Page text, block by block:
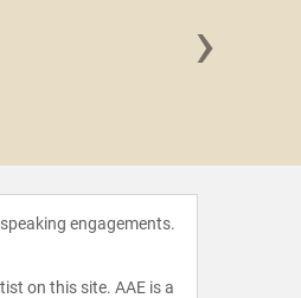
›
engagements.
on this site. AAE is a